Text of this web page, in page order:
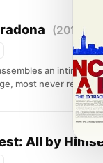
(2019)
an intimate
most never
All by